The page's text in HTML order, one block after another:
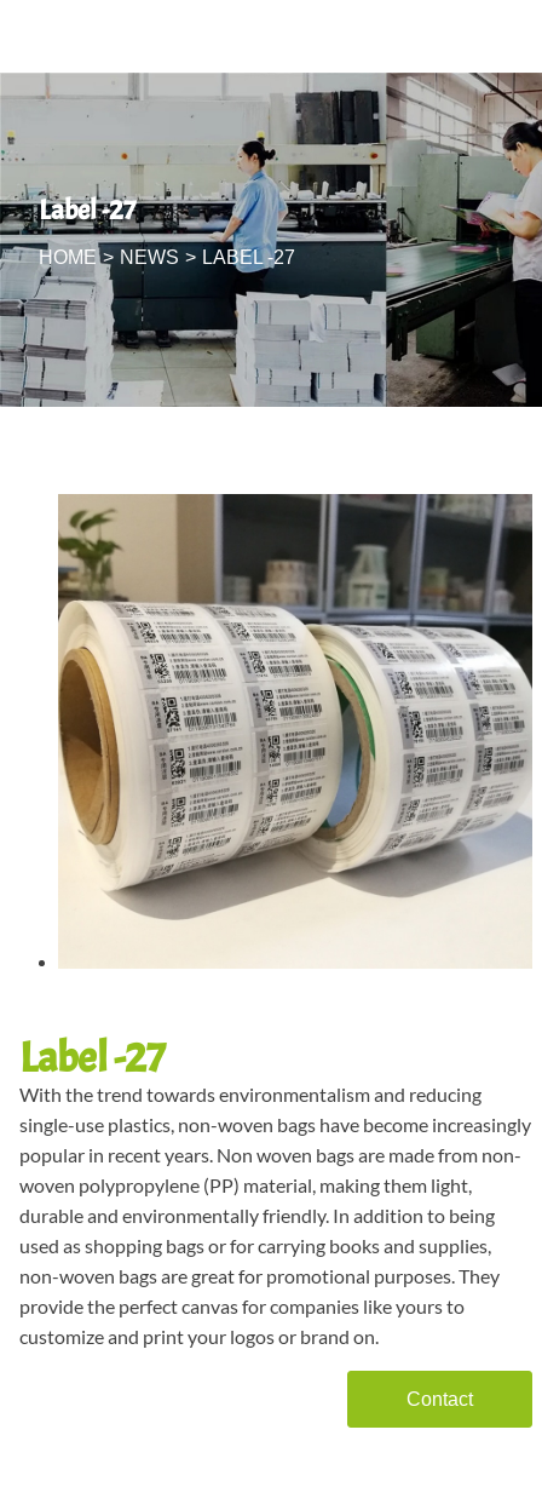
Label -27
HOME > NEWS > LABEL -27
Label -27
With the trend towards environmentalism and reducing
single-use plastics, non-woven bags have become increasingly
popular in recent years. Non woven bags are made from non-
woven polypropylene (PP) material, making them light,
durable and environmentally friendly. In addition to being
used as shopping bags or for carrying books and supplies,
non-woven bags are great for promotional purposes. They
provide the perfect canvas for companies like yours to
customize and print your logos or brand on.
Contact